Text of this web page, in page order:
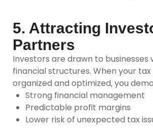
5. Attracting
Partners
Investors are drawn to businesses
financial structures. When your tax
organized and optimized, you
Strong financial management
Predictable profit margins
Lower risk of unexpected tax